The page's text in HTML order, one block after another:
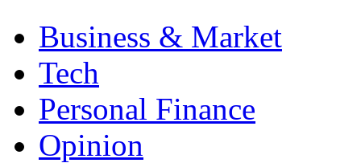
Business & Market
Tech
Personal Finance
Opinion